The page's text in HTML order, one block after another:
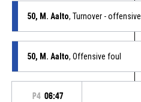
50, M. Aalto, Turnover - offensive
50, M. Aalto, Offensive foul
P4 06:47